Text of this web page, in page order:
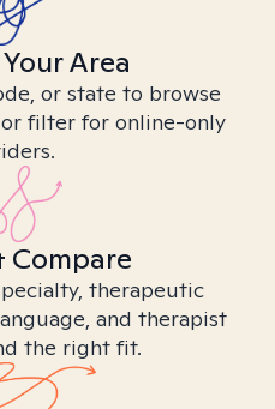
Area
or state to browse
filter for online-only
Compare
therapeutic
and therapist
the right fit.